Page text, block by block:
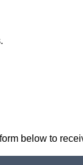
below to